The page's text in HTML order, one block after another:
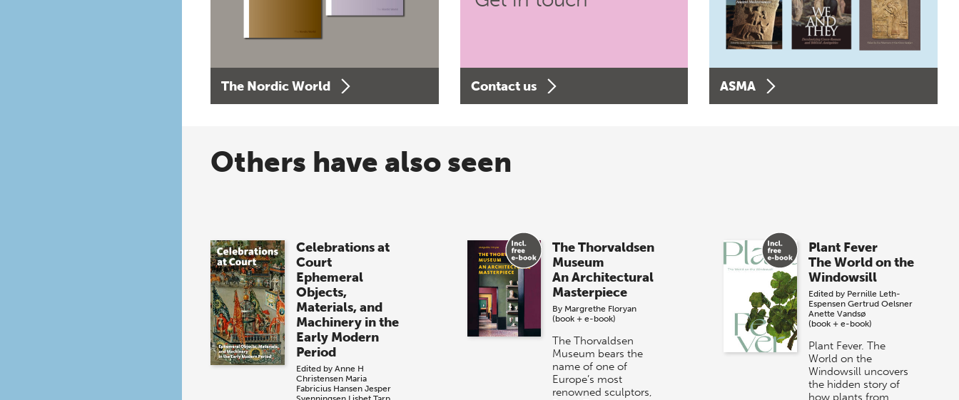
The Nordic World Contact us ASMA
Others have also seen
Celebrations at
Court
Ephemeral
Objects,
Materials, and
Machinery in the
Early Modern
Period
Edited by Anne H
Christensen Maria
Fabricius Hansen Jesper
The Thorvaldsen
Museum
An Architectural
Masterpiece
By Margrethe Floryan
(book + e-book)
The Thorvaldsen
Museum bears the
name of one of
Europe’s most
renowned sculptors,
Plant Fever
The World on the
Windowsill
Edited by Pernille Leth-
Espensen Gertrud Oelsner
Anette Vandsø
(book + e-book)
Plant Fever. The
World on the
Windowsill uncovers
the hidden story of
how plants from